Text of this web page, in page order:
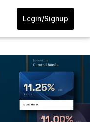
Login/Signup